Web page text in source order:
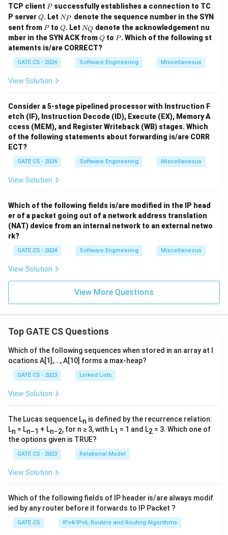
TCP client P
Psuccessfully establishes a connection to TC
P serverQ
Q. Let N
_
P
NP
denote the sequence number in the SYN
sent from P
Pto Q
Q. Let N
_
Q
NQ denote the acknowledgement nu
mber in the SYN ACK fromQ
Q to P
P. Which of the following st
atements is/are CORRECT?
GATE CS - 2024 Software Engineering Miscellaneous
View Solution
Consider a 5-stage pipelined processor with Instruction F
etch (IF), Instruction Decode (ID), Execute (EX), Memory A
ccess (MEM), and Register Writeback (WB) stages. Which
of the following statements about forwarding is/are CORR
ECT?
GATE CS - 2024 Software Engineering Miscellaneous
View Solution
Which of the following fields is/are modified in the IP head
er of a packet going out of a network address translation
(NAT) device from an internal network to an external netwo
rk?
GATE CS - 2024 Software Engineering Miscellaneous
View Solution
View More Questions
Top GATE CS Questions
Which of the following sequences when stored in an array at l
ocations A[1],..., A[10] forms a max-heap?
GATE CS - 2023 Linked Lists
View Solution
The Lucas sequence Ln is defined by the recurrence relation:
Ln = Ln−1 + Ln−2, for n ≥ 3, with L1 = 1 and L2 = 3. Which one of
the options given is TRUE?
GATE CS - 2023 Relational Model
View Solution
Which of the following fields of IP header is/are always modif
ied by any router before it forwards to IP Packet ?
GATE CS IPv4/IPv6, Routers and Routing Algorithms